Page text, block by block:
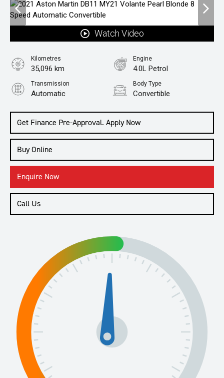
Watch Video
Get Finance Pre-Approval. Apply Now
Buy Online
Enquire Now
Call Us
Kilometres
35,096 km
Engine
4.0L Petrol
Transmission
Automatic
Body Type
Convertible